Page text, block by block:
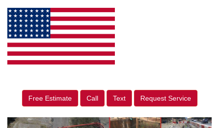
Free Estimate Call Text Request Service